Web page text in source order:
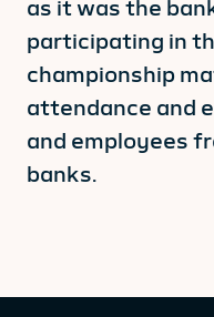
as it was the
participating in
championship
attendance and
and employees
banks.